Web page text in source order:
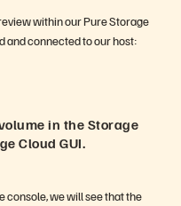
within our Pure Storage
and connected to our host:
in the Storage
Cloud GUI.
console, we will see that the